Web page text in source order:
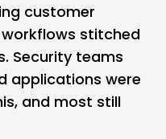
customer
stitched
Security teams
applications were
and most still